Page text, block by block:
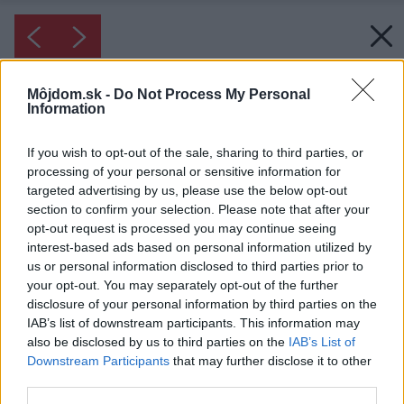
Môjdom.sk - Do Not Process My Personal
Information
If you wish to opt-out of the sale, sharing to third parties, or
processing of your personal or sensitive information for
targeted advertising by us, please use the below opt-out
section to confirm your selection. Please note that after your
opt-out request is processed you may continue seeing
interest-based ads based on personal information utilized by
us or personal information disclosed to third parties prior to
your opt-out. You may separately opt-out of the further
disclosure of your personal information by third parties on the
IAB’s list of downstream participants. This information may
also be disclosed by us to third parties on the IAB’s List of
Downstream Participants that may further disclose it to other